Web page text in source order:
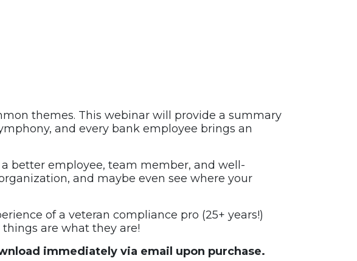
themes. This webinar will provide a summary
and every bank employee brings an
better employee, team member, and well-
and maybe even see where your
of a veteran compliance pro (25+ years!)
are what they are!
immediately via email upon purchase.